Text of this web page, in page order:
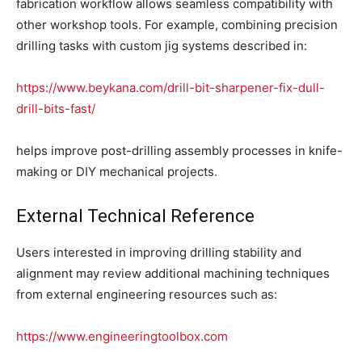
fabrication workflow allows seamless compatibility with
other workshop tools. For example, combining precision
drilling tasks with custom jig systems described in:
https://www.beykana.com/drill-bit-sharpener-fix-dull-
drill-bits-fast/
helps improve post-drilling assembly processes in knife-
making or DIY mechanical projects.
External Technical Reference
Users interested in improving drilling stability and
alignment may review additional machining techniques
from external engineering resources such as:
https://www.engineeringtoolbox.com